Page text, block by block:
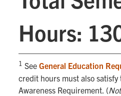
Hours:
1 See General Education
credit hours must also satisfy
Awareness Requirement. (